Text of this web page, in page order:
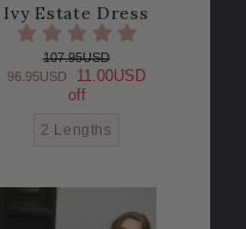
Ivy Estate Dress
107.95USD
96.95USD
11.00USD
off
2 Lengths